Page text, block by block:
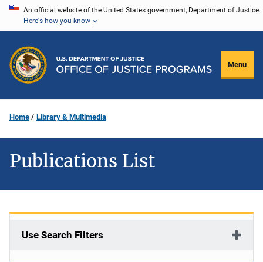
Skip
content
An official website of the United States government, Department of Justice.
Here's how you know
Menu
Home Library & Multimedia
Publications List
Use Search Filters